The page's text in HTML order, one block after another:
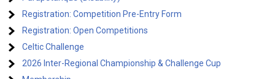
Registration: Competition Pre-Entry Form
Registration: Open Competitions
Celtic Challenge
2026 Inter-Regional Championship & Challenge Cup